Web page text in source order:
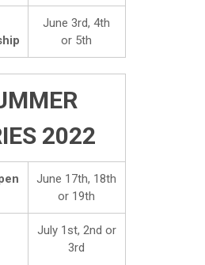
June 3rd, 4th
or 5th
2022
June 17th, 18th
or 19th
July 1st, 2nd or
3rd